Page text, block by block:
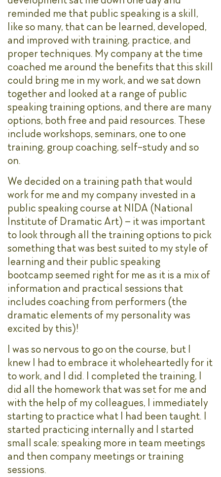
reminded me that public speaking is a skill,
like so many, that can be learned, developed,
and improved with training, practice, and
proper techniques. My company at the time
coached me around the benefits that this skill
could bring me in my work, and we sat down
together and looked at a range of public
speaking training options, and there are many
options, both free and paid resources. These
include workshops, seminars, one to one
training, group coaching, self-study and so
on.
We decided on a training path that would
work for me and my company invested in a
public speaking course at NIDA (National
Institute of Dramatic Art) – it was important
to look through all the training options to pick
something that was best suited to my style of
learning and their public speaking
bootcamp seemed right for me as it is a mix of
information and practical sessions that
includes coaching from performers (the
dramatic elements of my personality was
excited by this)!
I was so nervous to go on the course, but I
knew I had to embrace it wholeheartedly for it
to work, and I did. I completed the training, I
did all the homework that was set for me and
with the help of my colleagues, I immediately
starting to practice what I had been taught. I
started practicing internally and I started
small scale; speaking more in team meetings
and then company meetings or training
sessions.